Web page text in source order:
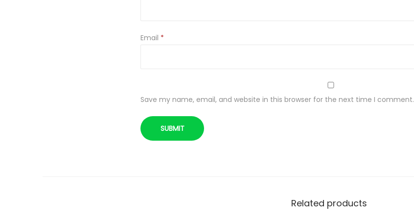
Email *
Save my name, email, and website in this browser for the next time I comment.
Related products